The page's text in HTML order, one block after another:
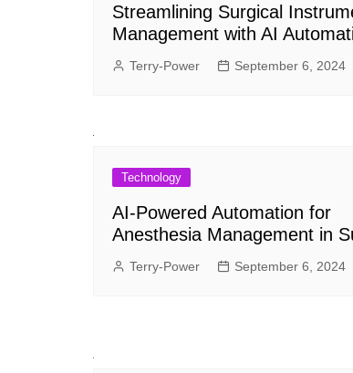
Streamlining Surgical
Management with AI
Terry-Power September 6, 2024
Technology
AI-Powered Automation for
Anesthesia Management in
Terry-Power September 6, 2024